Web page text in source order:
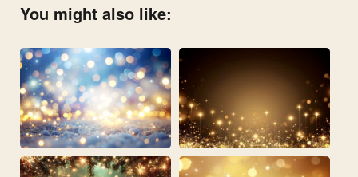
You might also like: